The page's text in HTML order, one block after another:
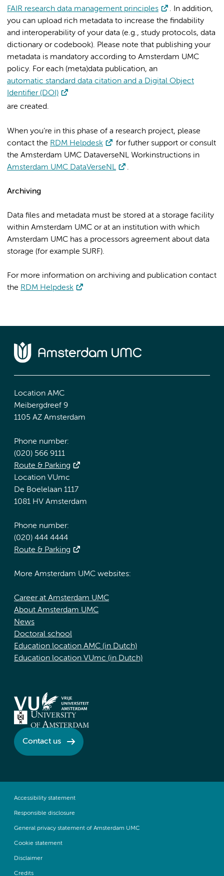
FAIR research data management principles
. In addition,
you can upload rich metadata to increase the findability
and interoperability of your data (e.g., study protocols, data
dictionary or codebook). Please note that publishing your
metadata is mandatory according to Amsterdam UMC
policy. For each (meta)data publication, an
automatic standard data citation and a Digital Object
Identifier (DOI)
are created.
When you’re in this phase of a research project, please
contact the RDM Helpdesk
for futher support or consult
the Amsterdam UMC DataverseNL Workinstructions in
Amsterdam UMC DataVerseNL
.
Archiving
Data files and metadata must be stored at a storage facility
within Amsterdam UMC or at an institution with which
Amsterdam UMC has a processors agreement about data
storage (for example SURF).
For more information on archiving and publication contact
the RDM Helpdesk
Location AMC
Meibergdreef 9
1105 AZ Amsterdam
Phone number:
(020) 566 9111
Route & Parking
Location VUmc
De Boelelaan 1117
1081 HV Amsterdam
Phone number:
(020) 444 4444
Route & Parking
More Amsterdam UMC websites:
Career at Amsterdam UMC
About Amsterdam UMC
News
Doctoral school
Education location AMC (in Dutch)
Education location VUmc (in Dutch)
Contact us
Accessibility statement
Responsible disclosure
General privacy statement of Amsterdam UMC
Cookie statement
Disclaimer
Credits